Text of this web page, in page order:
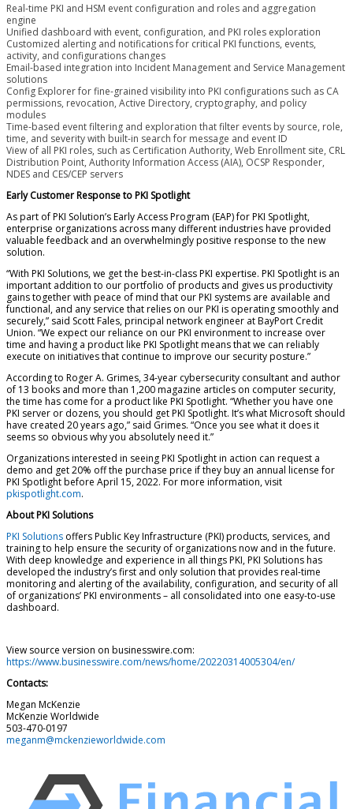
Real-time PKI and HSM event configuration and roles and aggregation
engine
Unified dashboard with event, configuration, and PKI roles exploration
Customized alerting and notifications for critical PKI functions, events,
activity, and configurations changes
Email-based integration into Incident Management and Service Management
solutions
Config Explorer for fine-grained visibility into PKI configurations such as CA
permissions, revocation, Active Directory, cryptography, and policy
modules
Time-based event filtering and exploration that filter events by source, role,
time, and severity with built-in search for message and event ID
View of all PKI roles, such as Certification Authority, Web Enrollment site, CRL
Distribution Point, Authority Information Access (AIA), OCSP Responder,
NDES and CES/CEP servers
Early Customer Response to PKI Spotlight
As part of PKI Solution’s Early Access Program (EAP) for PKI Spotlight,
enterprise organizations across many different industries have provided
valuable feedback and an overwhelmingly positive response to the new
solution.
“With PKI Solutions, we get the best-in-class PKI expertise. PKI Spotlight is an
important addition to our portfolio of products and gives us productivity
gains together with peace of mind that our PKI systems are available and
functional, and any service that relies on our PKI is operating smoothly and
securely,” said Scott Fales, principal network engineer at BayPort Credit
Union. “We expect our reliance on our PKI environment to increase over
time and having a product like PKI Spotlight means that we can reliably
execute on initiatives that continue to improve our security posture.”
According to Roger A. Grimes, 34-year cybersecurity consultant and author
of 13 books and more than 1,200 magazine articles on computer security,
the time has come for a product like PKI Spotlight. “Whether you have one
PKI server or dozens, you should get PKI Spotlight. It’s what Microsoft should
have created 20 years ago,” said Grimes. “Once you see what it does it
seems so obvious why you absolutely need it.”
Organizations interested in seeing PKI Spotlight in action can request a
demo and get 20% off the purchase price if they buy an annual license for
PKI Spotlight before April 15, 2022. For more information, visit
pkispotlight.com.
About PKI Solutions
PKI Solutions offers Public Key Infrastructure (PKI) products, services, and
training to help ensure the security of organizations now and in the future.
With deep knowledge and experience in all things PKI, PKI Solutions has
developed the industry’s first and only solution that provides real-time
monitoring and alerting of the availability, configuration, and security of all
of organizations’ PKI environments – all consolidated into one easy-to-use
dashboard.
View source version on businesswire.com:
https://www.businesswire.com/news/home/20220314005304/en/
Contacts:
Megan McKenzie
McKenzie Worldwide
503-470-0197
meganm@mckenzieworldwide.com